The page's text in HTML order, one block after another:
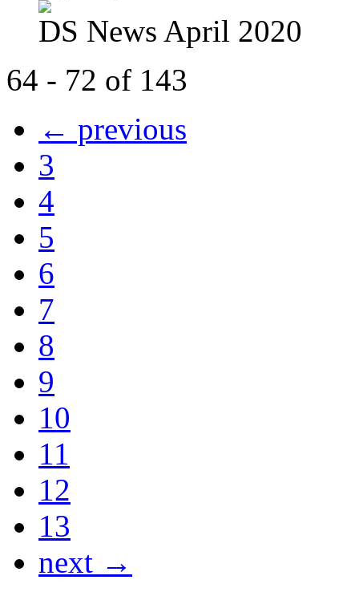
DS News April 2020
64 - 72 of 143
← previous
3
4
5
6
7
8
9
10
11
12
13
next →